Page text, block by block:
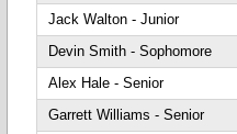
Jack Walton - Junior
Devin Smith - Sophomore
Alex Hale - Senior
Garrett Williams - Senior